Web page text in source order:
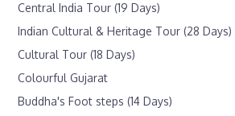
Central India Tour (19 Days)
Indian Cultural & Heritage Tour (28 Days)
Cultural Tour (18 Days)
Colourful Gujarat
Buddha's Foot steps (14 Days)